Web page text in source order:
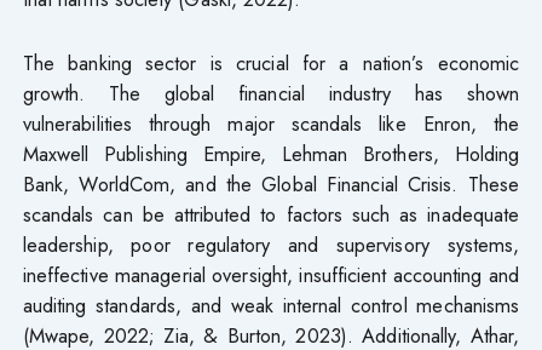
The banking sector is crucial for a nation’s economic
growth. The global financial industry has shown
vulnerabilities through major scandals like Enron, the
Maxwell Publishing Empire, Lehman Brothers, Holding
Bank, WorldCom, and the Global Financial Crisis. These
scandals can be attributed to factors such as inadequate
leadership, poor regulatory and supervisory systems,
ineffective managerial oversight, insufficient accounting and
auditing standards, and weak internal control mechanisms
(Mwape, 2022; Zia, & Burton, 2023). Additionally, Athar,